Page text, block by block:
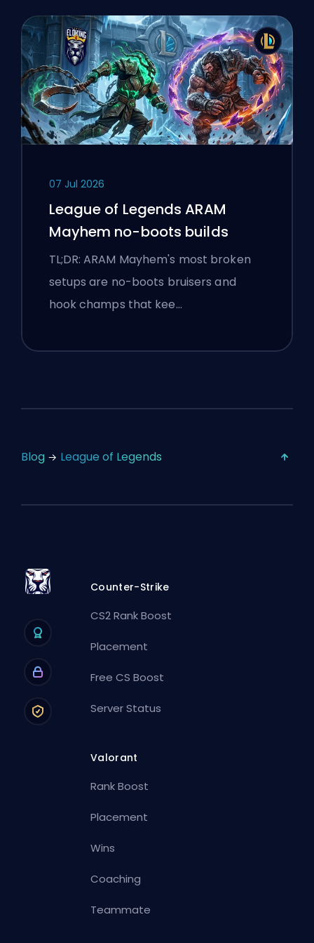
07 Jul 2026
League of Legends ARAM
Mayhem no-boots builds
TL;DR: ARAM Mayhem's most broken
setups are no-boots bruisers and
hook champs that kee…
Blog League of Legends
Counter-Strike
CS2 Rank Boost
Placement
Free CS Boost
Server Status
Valorant
Rank Boost
Placement
Wins
Coaching
Teammate